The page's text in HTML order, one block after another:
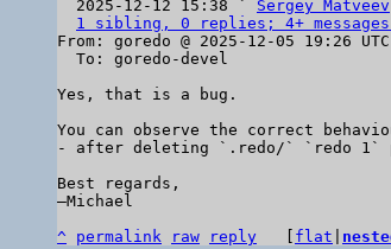
2025-12-12 15:38 ` Sergey Matveev
1 sibling, 0 replies; 4+
From: goredo @ 2025-12-05 19:26
Yes, that is a bug.
You can observe the correct
- after deleting `.redo/` `redo 1`
Best regards,
–Michael
^
permalink raw reply flat